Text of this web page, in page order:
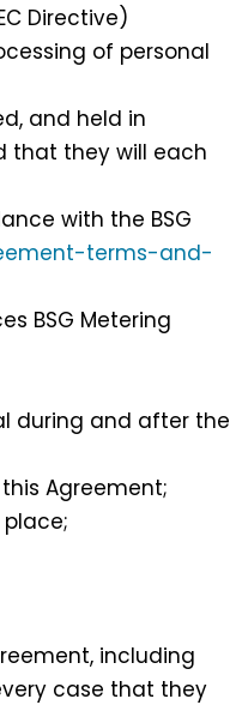
Directive)
of personal
and held in
that they will each
with the BSG
terms-and-
BSG Metering
during and after the
Agreement;
including
case that they